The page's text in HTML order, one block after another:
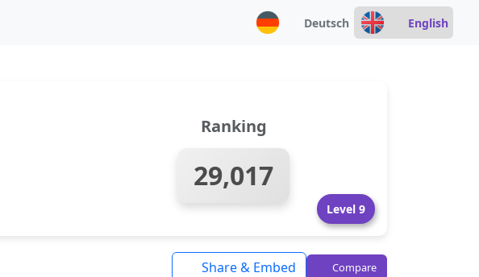
Deutsch English
Ranking
29,017
Level 9
Share & Embed Compare